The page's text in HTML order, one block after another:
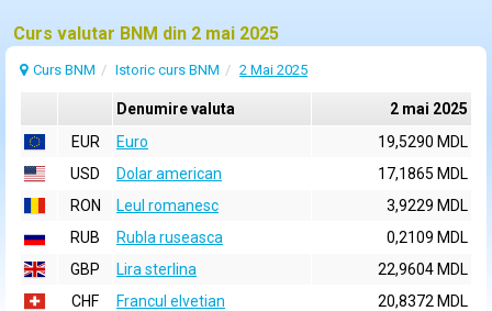
Curs valutar BNM din 2 mai 2025
Curs BNM Istoric curs BNM 2 Mai 2025
Denumire valuta
2 mai 2025
EUR
Euro
19,5290 MDL
USD
Dolar american
17,1865 MDL
RON
Leul romanesc
3,9229 MDL
RUB
Rubla ruseasca
0,2109 MDL
GBP
Lira sterlina
22,9604 MDL
CHF
Francul elvetian
20,8372 MDL